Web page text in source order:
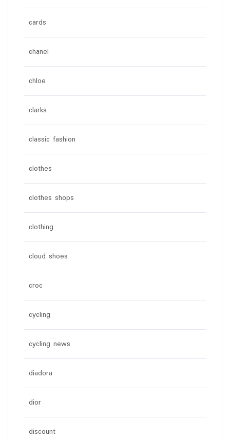
cards
chanel
chloe
clarks
classic fashion
clothes
clothes shops
clothing
cloud shoes
croc
cycling
cycling news
diadora
dior
discount